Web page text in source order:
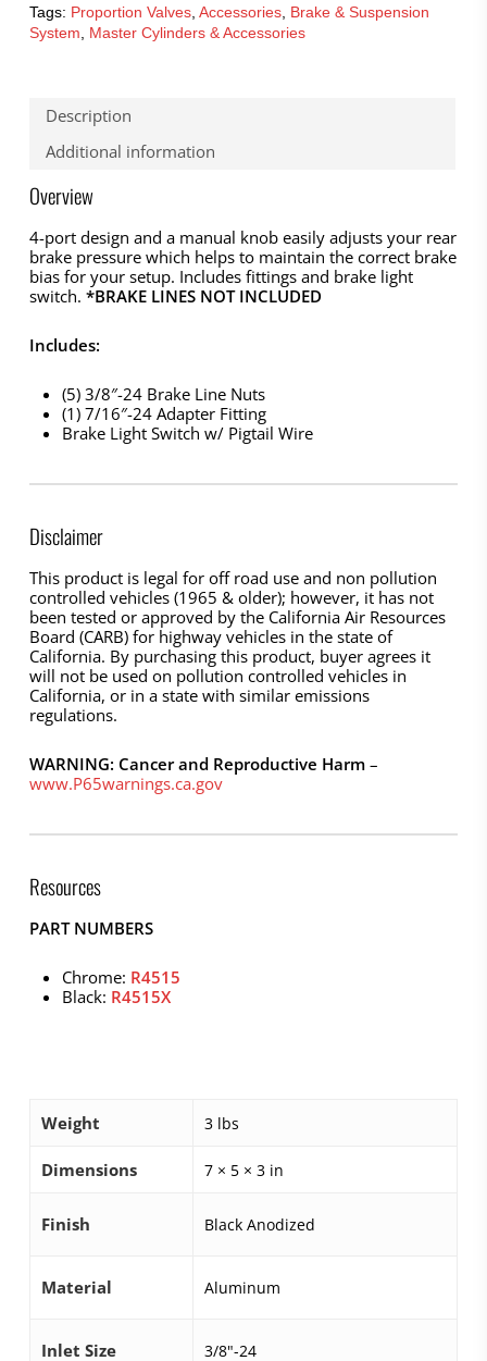
Tags: Proportion Valves, Accessories, Brake & Suspension
System
Master Cylinders & Accessories
Description
Additional information
Overview
4-port design and a manual knob easily adjusts your rear
brake pressure which helps to maintain the correct brake
bias for your setup. Includes fittings and brake light
switch. *BRAKE LINES NOT INCLUDED
Includes:
(5) 3/8″-24 Brake Line Nuts
(1) 7/16″-24 Adapter Fitting
Brake Light Switch w/ Pigtail Wire
Disclaimer
This product is legal for off road use and non pollution
controlled vehicles (1965 & older); however, it has not
been tested or approved by the California Air Resources
Board (CARB) for highway vehicles in the state of
California. By purchasing this product, buyer agrees it
will not be used on pollution controlled vehicles in
California, or in a state with similar emissions
regulations.
WARNING: Cancer and Reproductive Harm–
www.P65warnings.ca.gov
Resources
PART NUMBERS
Chrome: R4515
Black: R4515X
Weight 3 lbs
Dimensions 7 × 5 × 3 in
Finish Black Anodized
Material Aluminum
Inlet Size 3/8"-24